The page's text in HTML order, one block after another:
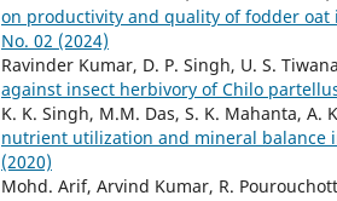
on productivity and quality of fodder oat
No. 02 (2024)
Ravinder Kumar, D. P. Singh, U. S.
against insect herbivory of Chilo
K. K. Singh, M.M. Das, S. K. Mahanta, A.
nutrient utilization and mineral balance
(2020)
Mohd. Arif, Arvind Kumar, R.